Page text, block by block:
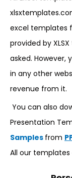
excel templates
provided by
asked. However,
in any other
revenue from it.
You can also
Presentation
Samples from
All our templates